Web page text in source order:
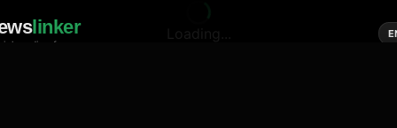
linker
media of news
Loading...